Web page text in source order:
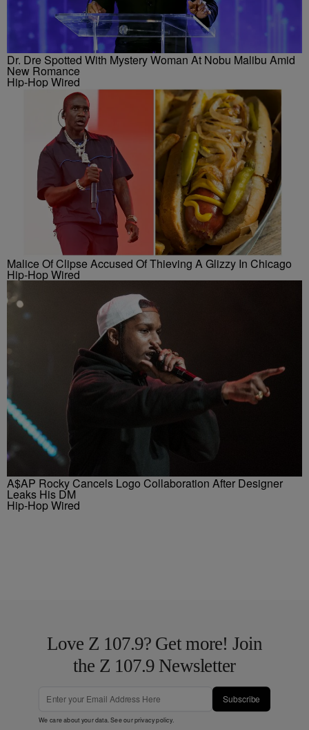
Dr. Dre Spotted With Mystery Woman At Nobu Malibu Amid
New Romance
Hip-Hop Wired
Malice Of Clipse Accused Of Thieving A Glizzy In Chicago
Hip-Hop Wired
A$AP Rocky Cancels Logo Collaboration After Designer
Leaks His DM
Hip-Hop Wired
Love Z 107.9? Get more! Join
the Z 107.9 Newsletter
Subscribe
We care about your data. See ourprivacy policy.